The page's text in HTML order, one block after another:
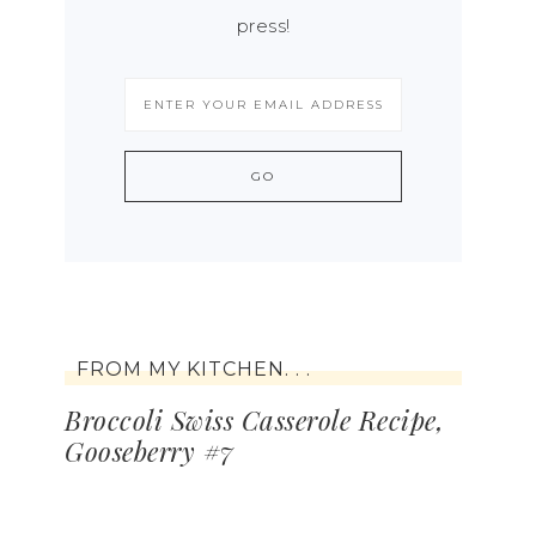
press!
FROM MY KITCHEN. . .
Broccoli Swiss Casserole Recipe,
Gooseberry #7